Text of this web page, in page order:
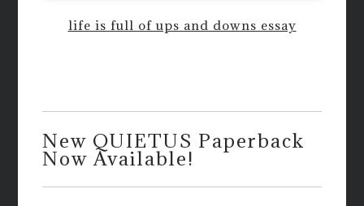
life is full of ups and downs essay
New QUIETUS Paperback
Now Available!